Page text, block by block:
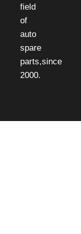
field
of
auto
spare
parts,since
2000.